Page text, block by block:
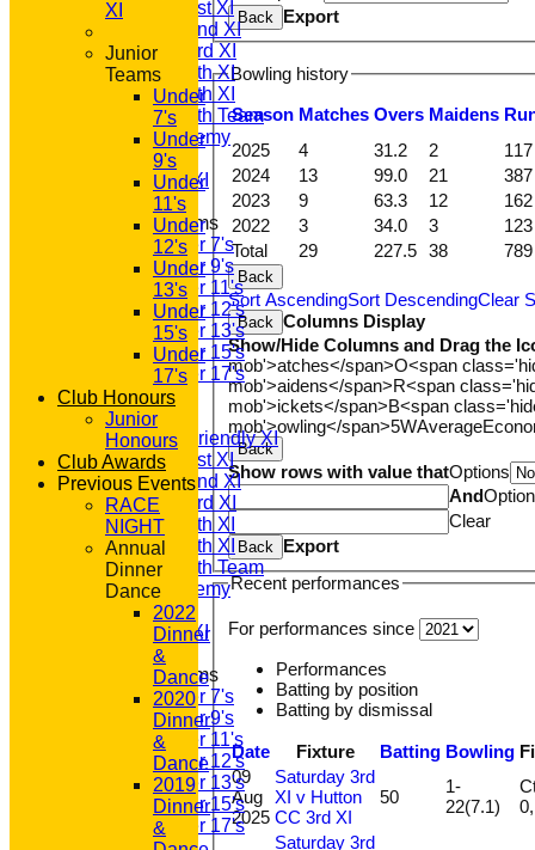
Saturday 1st XI
Saturday 2nd XI
Saturday 3rd XI
Saturday 4th XI
Saturday 5th XI
Saturday 6th Team
GPR Academy
1st XI LC
Sunday A XI
Junior Teams
Under 7's
Under 9's
Under 11's
Under 12's
Under 13's
Under 15's
Under 17's
TEAMSHEETS
T20 1st XI
Saturday Friendly XI
Saturday 1st XI
Saturday 2nd XI
Saturday 3rd XI
Saturday 4th XI
Saturday 5th XI
Saturday 6th Team
GPR Academy
1st XI LC
Sunday A XI
Junior Teams
Under 7's
Under 9's
Under 11's
Under 12's
Under 13's
Under 15's
Under 17's
Back Export
Bowling history
Season Matches Overs Maidens R
Total 29 227.5 38 789
2025 4 31.2 2
117
2024
13 99.0 21
387
2023
9 63.3 12
162
2022
3 34.0 3 123
Back
Sort AscendingSort DescendingClear
Back
Columns Display
Show/Hide Columns and Drag the
mob'>atches</span>O<span
mob'>aidens</span>R<span
mob'>ickets</span>B<span
mob'>owling</span>5WAverage
Back
Show rows with value thatOptions
And
Clear
Back
Export
Recent performances
For performances since
Performances
Batting by position
Batting by dismissal
Date Fixture Batting Bowling
09
Aug
2025
Saturday 3rd
XI v Hutton
CC 3rd XI
50
1-
22(7.1)
Saturday 3rd
XI
Junior
Teams
Under
7's
Under
9's
Under
11's
Under
12's
Under
13's
Under
15's
Under
17's
Club Honours
Junior
Honours
Club Awards
Previous Events
RACE
NIGHT
Annual
Dinner
Dance
2022
Dinner
&
Dance
2020
Dinner
&
Dance
2019
Dinner
&